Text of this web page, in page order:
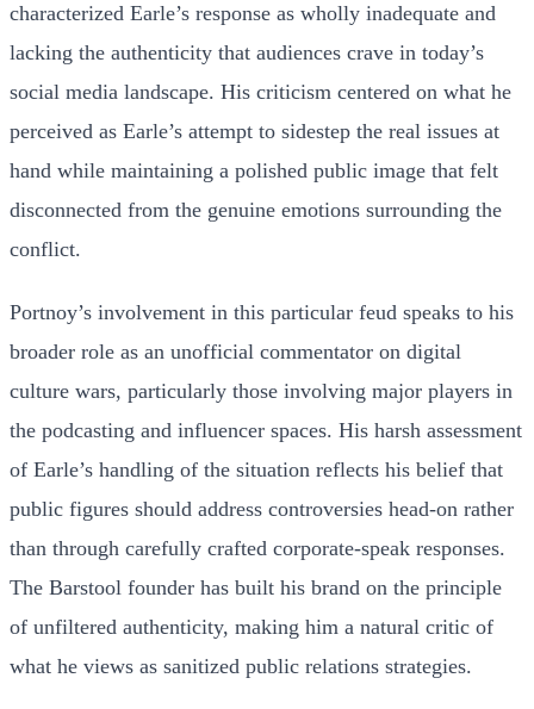
characterized Earle’s response as wholly inadequate and
lacking the authenticity that audiences crave in today’s
social media landscape. His criticism centered on what he
perceived as Earle’s attempt to sidestep the real issues at
hand while maintaining a polished public image that felt
disconnected from the genuine emotions surrounding the
conflict.
Portnoy’s involvement in this particular feud speaks to his
broader role as an unofficial commentator on digital
culture wars, particularly those involving major players in
the podcasting and influencer spaces. His harsh assessment
of Earle’s handling of the situation reflects his belief that
public figures should address controversies head-on rather
than through carefully crafted corporate-speak responses.
The Barstool founder has built his brand on the principle
of unfiltered authenticity, making him a natural critic of
what he views as sanitized public relations strategies.